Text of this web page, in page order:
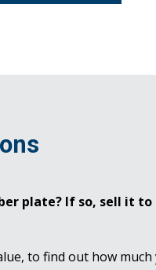
plate? If so, sell it to
to find out how